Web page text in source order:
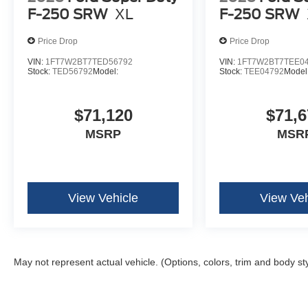
F-250 SRW XL
Price Drop
VIN: 1FT7W2BT7TED56792
Stock: TED56792 Model:
$71,120
MSRP
View Vehicle
F-250 SRW
Price Drop
VIN:
Stock:TEE04792
View
May not represent actual vehicle. (Options, colors, trim and body